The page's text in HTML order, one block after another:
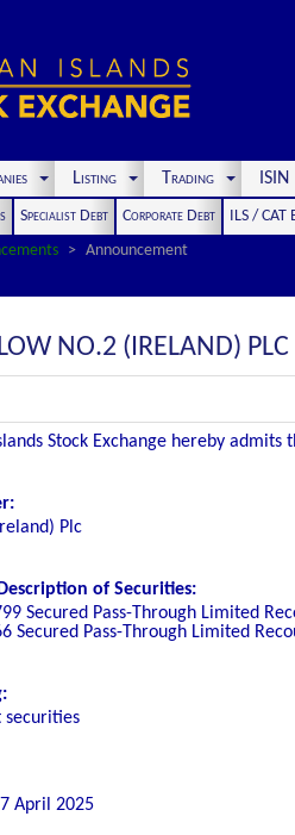
Listing Trading
Specialist Debt Corporate Debt
ILS / CAT
Announcement
NO.2 (IRELAND) PLC
Stock Exchange hereby
Plc
of Securities:
Secured Pass-Through Limited
Secured Pass-Through Limited
securities
7 April 2025